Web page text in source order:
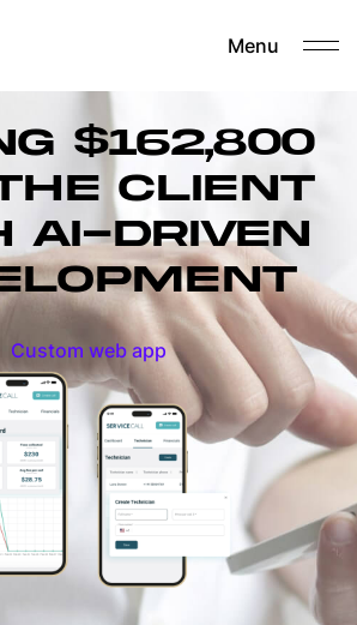
Menu
$162,800
CLIENT
AI-DRIVEN
Custom web app